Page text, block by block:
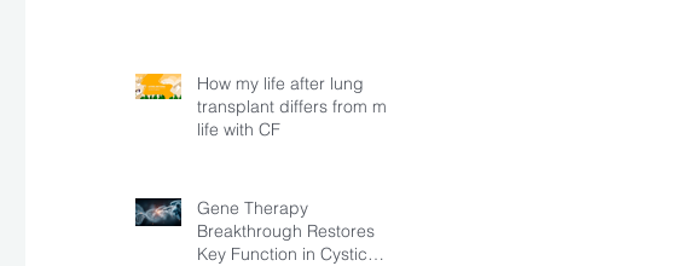
How my life after lung
transplant differs from my
life with CF
Gene Therapy
Breakthrough Restores
Key Function in Cystic